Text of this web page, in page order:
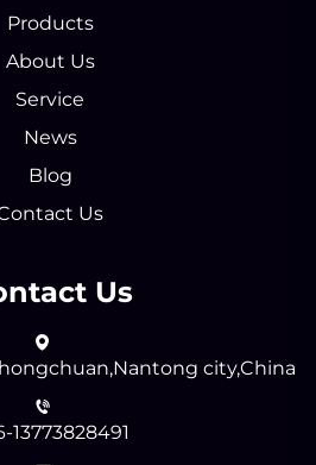
Products
About Us
Service
News
Blog
Us
Us
city,China
13773828491